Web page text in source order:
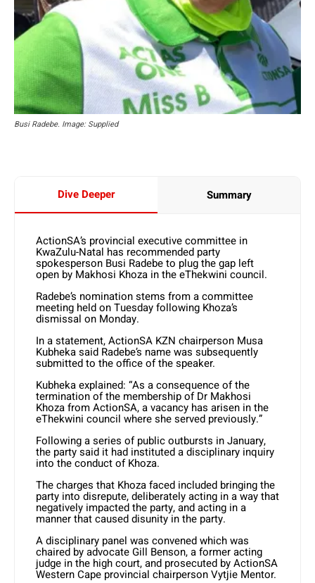
Busi Radebe. Image: Supplied
Dive Deeper Summary
ActionSA’s provincial executive committee in
KwaZulu-Natal has recommended party
spokesperson Busi Radebe to plug the gap left
open by Makhosi Khoza in the eThekwini council.
Radebe’s nomination stems from a committee
meeting held on Tuesday following Khoza’s
dismissal on Monday.
In a statement, ActionSA KZN chairperson Musa
Kubheka said Radebe’s name was subsequently
submitted to the office of the speaker.
Kubheka explained: “As a consequence of the
termination of the membership of Dr Makhosi
Khoza from ActionSA, a vacancy has arisen in the
eThekwini council where she served previously.”
Following a series of public outbursts in January,
the party said it had instituted a disciplinary inquiry
into the conduct of Khoza.
The charges that Khoza faced included bringing the
party into disrepute, deliberately acting in a way that
negatively impacted the party, and acting in a
manner that caused disunity in the party.
A disciplinary panel was convened which was
chaired by advocate Gill Benson, a former acting
judge in the high court, and prosecuted by ActionSA
Western Cape provincial chairperson Vytjie Mentor.